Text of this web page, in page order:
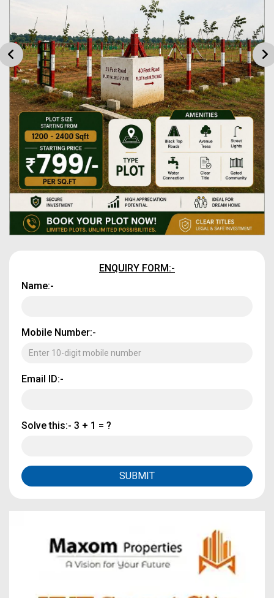
ENQUIRY FORM:-
Name:-
Mobile Number:-
Email ID:-
Solve this:- 3 + 1 = ?
SUBMIT